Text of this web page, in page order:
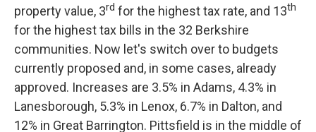
property value, 3rd for the highest tax rate, and 13th
for the highest tax bills in the 32 Berkshire
communities. Now let's switch over to budgets
currently proposed and, in some cases, already
approved. Increases are 3.5% in Adams, 4.3% in
Lanesborough, 5.3% in Lenox, 6.7% in Dalton, and
12% in Great Barrington. Pittsfield is in the middle of